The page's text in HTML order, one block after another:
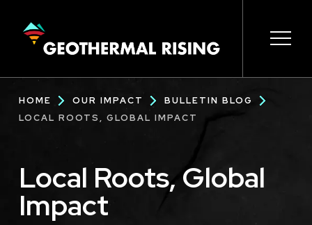
CONTENT
Main
navigation
Breadcrumb
HOME OUR IMPACT
BULLETIN BLOG
LOCAL ROOTS, GLOBAL IMPACT
Local Roots, Global
Impact